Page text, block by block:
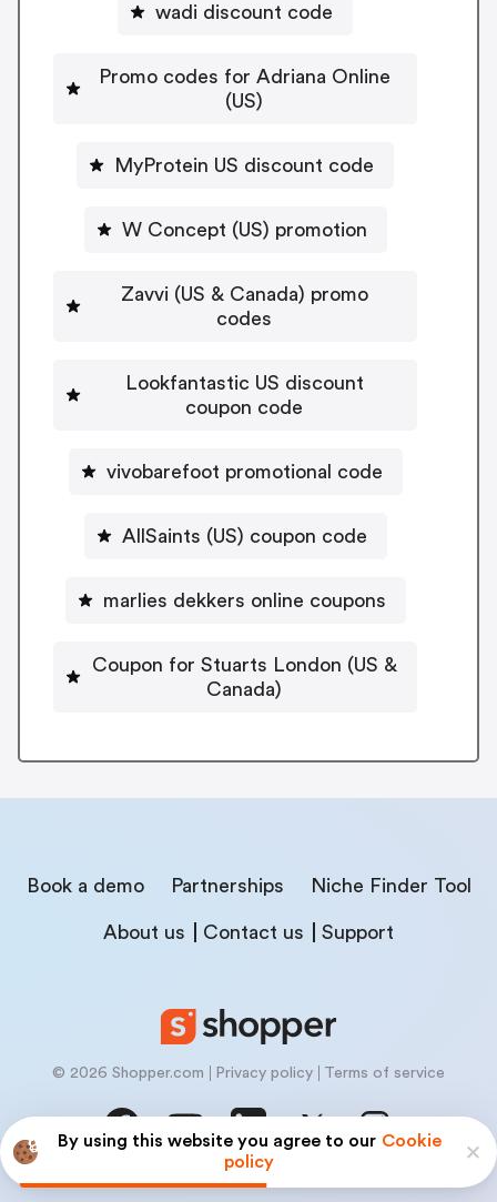
By using this website you agree to our Cookie
policy
wadi discount code
Promo codes for Adriana Online
(US)
MyProtein US discount code
W Concept (US) promotion
Zavvi (US & Canada) promo
codes
Lookfantastic US discount
coupon code
vivobarefoot promotional code
AllSaints (US) coupon code
marlies dekkers online coupons
Coupon for Stuarts London (US &
Canada)
Book a demo Partnerships Niche Finder Tool
About us Contact us Support
© 2026 Shopper.com Privacy policy Terms of service